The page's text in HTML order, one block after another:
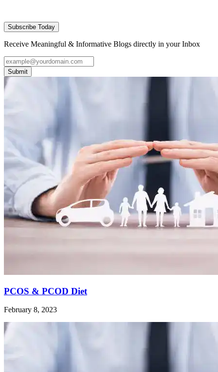
Subscribe Today
Receive Meaningful & Informative Blogs directly in your Inbox
Submit
PCOS & PCOD Diet
February 8, 2023